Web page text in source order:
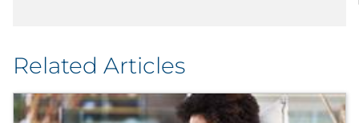
Related Articles